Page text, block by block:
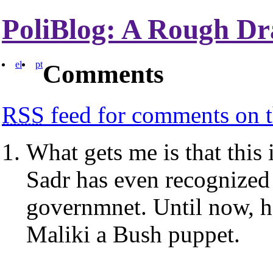
PoliBlog: A Rough
el ptComments
RSS feed for comments on
What gets me is that
Sadr has even
governmnet. Until now,
Maliki a Bush puppet.